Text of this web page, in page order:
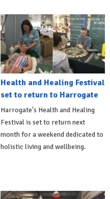
Health and Healing Festival
set to return to Harrogate
Harrogate's Health and Healing
Festival is set to return next
month for a weekend dedicated to
holistic living and wellbeing.